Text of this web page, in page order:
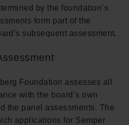
by the foundation’s
form part of the
subsequent assessment.
Foundation assesses all
with the board’s own
the panel assessments. The
applications for Semper